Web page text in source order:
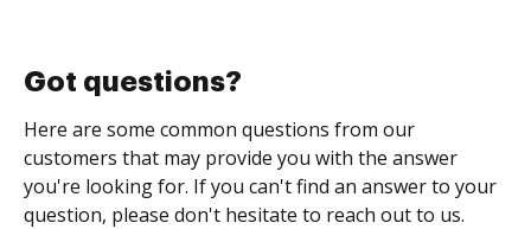
Got questions?
Here are some common questions from our
customers that may provide you with the answer
you're looking for. If you can't find an answer to your
question, please don't hesitate to reach out to us.